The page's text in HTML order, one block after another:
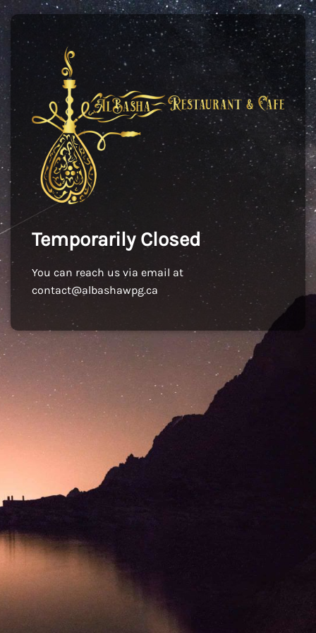
Temporarily Closed
You can reach us via email at
contact@albashawpg.ca